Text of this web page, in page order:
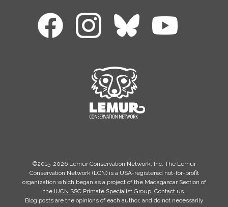
©2015-2026 Lemur Conservation Network, Inc. The Lemur
Conservation Network (LCN) is a USA-registered not-for-profit
organization which began as a project of the Madagascar Section of
the IUCN SSC Primate Specialist Group. Contact us.
Blog posts are the opinions of each author, and do not necessarily